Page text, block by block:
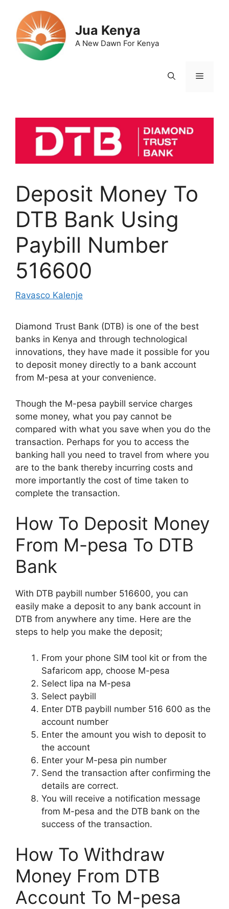
content
Jua Kenya
A New Dawn For Kenya
Menu
Deposit Money To
DTB Bank Using
Paybill Number
516600
Ravasco Kalenje
Diamond Trust Bank (DTB) is one of the best
banks in Kenya and through technological
innovations, they have made it possible for you
to deposit money directly to a bank account
from M-pesa at your convenience.
Though the M-pesa paybill service charges
some money, what you pay cannot be
compared with what you save when you do the
transaction. Perhaps for you to access the
banking hall you need to travel from where you
are to the bank thereby incurring costs and
more importantly the cost of time taken to
complete the transaction.
How To Deposit Money
From M-pesa To DTB
Bank
With DTB paybill number 516600, you can
easily make a deposit to any bank account in
DTB from anywhere any time. Here are the
steps to help you make the deposit;
From your phone SIM tool kit or from the
Safaricom app, choose M-pesa
Select lipa na M-pesa
Select paybill
Enter DTB paybill number 516 600 as the
account number
Enter the amount you wish to deposit to
the account
Enter your M-pesa pin number
Send the transaction after confirming the
details are correct.
You will receive a notification message
from M-pesa and the DTB bank on the
success of the transaction.
How To Withdraw
Money From DTB
Account To M-pesa